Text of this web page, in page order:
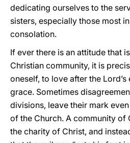
dedicating ourselves to the
sisters, especially those most
consolation.
If ever there is an attitude that
Christian community, it is
oneself, to love after the
grace. Sometimes
divisions, leave their mark
of the Church. A community of
the charity of Christ, and